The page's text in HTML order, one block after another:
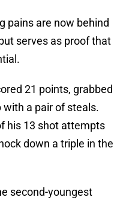
pains are now behind
serves as proof that
21 points, grabbed
a pair of steals.
his 13 shot attempts
down a triple in the
second-youngest